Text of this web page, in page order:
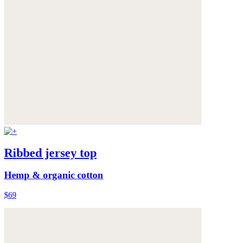
Ribbed jersey top
Hemp & organic cotton
$69